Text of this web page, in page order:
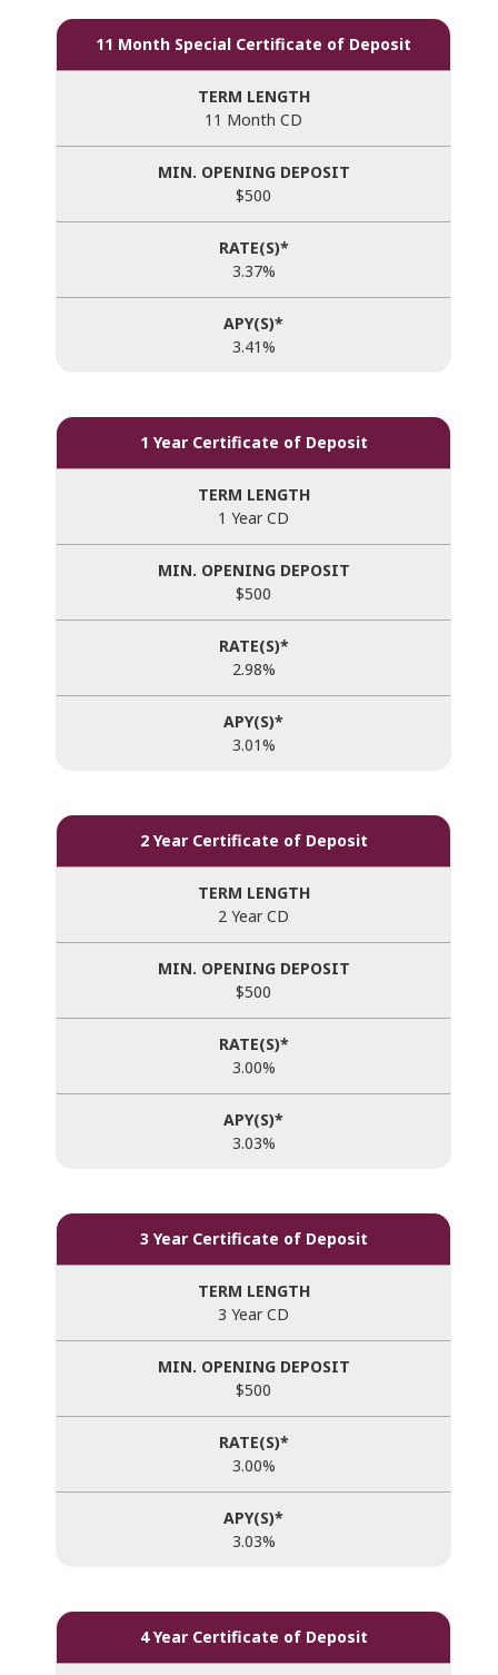
11 Month Special Certificate of Deposit
11 Month CD
$500
3.37%
3.41%
1 Year Certificate of Deposit
1 Year CD
$500
2.98%
3.01%
2 Year Certificate of Deposit
2 Year CD
$500
3.00%
3.03%
3 Year Certificate of Deposit
3 Year CD
$500
3.00%
3.03%
4 Year Certificate of Deposit